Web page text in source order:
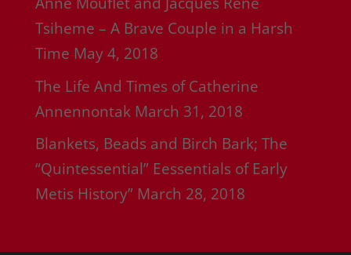
Tsiheme – A Brave Couple in a Harsh
Time May 4, 2018
The Life And Times of Catherine
Annennontak March 31, 2018
Blankets, Beads and Birch Bark; The
“Quintessential” Eessentials of Early
Metis History” March 28, 2018